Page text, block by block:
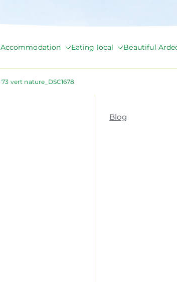
Accommodation Eating local Beautiful
73 vert nature_DSC1678
Blog